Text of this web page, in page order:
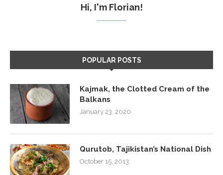
Hi, I'm Florian!
POPULAR POSTS
Kajmak, the Clotted Cream of the
Balkans
January 23, 2020
Qurutob, Tajikistan’s National Dish
October 15, 2013